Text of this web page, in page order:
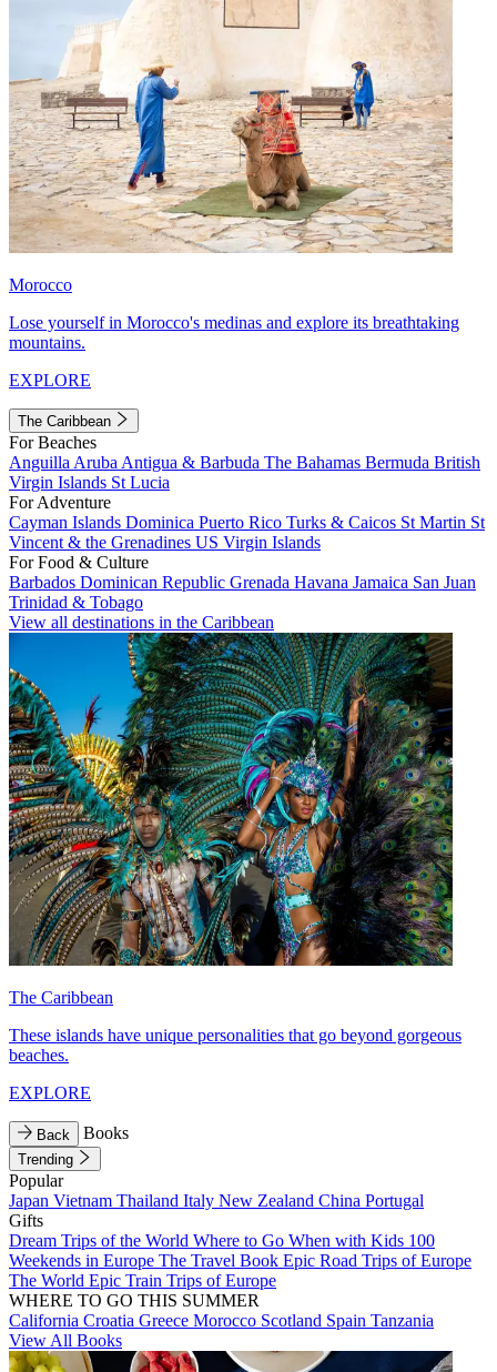
Morocco
Lose yourself in Morocco's medinas and explore its breathtaking
mountains.
EXPLORE
The Caribbean
For Beaches
Anguilla Aruba Antigua & Barbuda The Bahamas Bermuda British
Virgin Islands St Lucia
For Adventure
Cayman Islands Dominica Puerto Rico Turks & Caicos St Martin St
Vincent & the Grenadines US Virgin Islands
For Food & Culture
Barbados Dominican Republic Grenada Havana Jamaica San Juan
Trinidad & Tobago
View all destinations in the Caribbean
The Caribbean
These islands have unique personalities that go beyond gorgeous
beaches.
EXPLORE
Back Books
Trending
Popular
Japan Vietnam Thailand Italy New Zealand China Portugal
Gifts
Dream Trips of the World Where to Go When with Kids 100
Weekends in Europe The Travel Book Epic Road Trips of Europe
The World Epic Train Trips of Europe
WHERE TO GO THIS SUMMER
California Croatia Greece Morocco Scotland Spain Tanzania
View All Books